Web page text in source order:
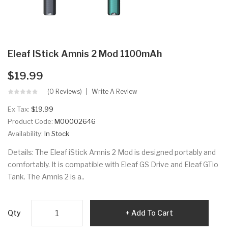
Eleaf IStick Amnis 2 Mod 1100mAh
$19.99
(0 Reviews) Write A Review
Ex Tax: $19.99
Product Code: M00002646
Availability: In Stock
Details: The Eleaf iStick Amnis 2 Mod is designed portably and
comfortably. It is compatible with Eleaf GS Drive and Eleaf GTio
Tank. The Amnis 2 is a..
Qty Add To Cart